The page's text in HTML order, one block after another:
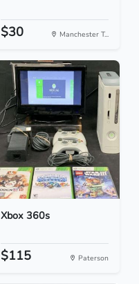
$30 Manchester T...
Xbox 360s
$115 Paterson